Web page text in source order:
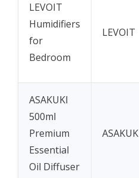
LEVOIT
Humidifiers
for
Bedroom
LEVOIT
ASAKUKI
500ml
Premium
Essential
Oil Diffuser